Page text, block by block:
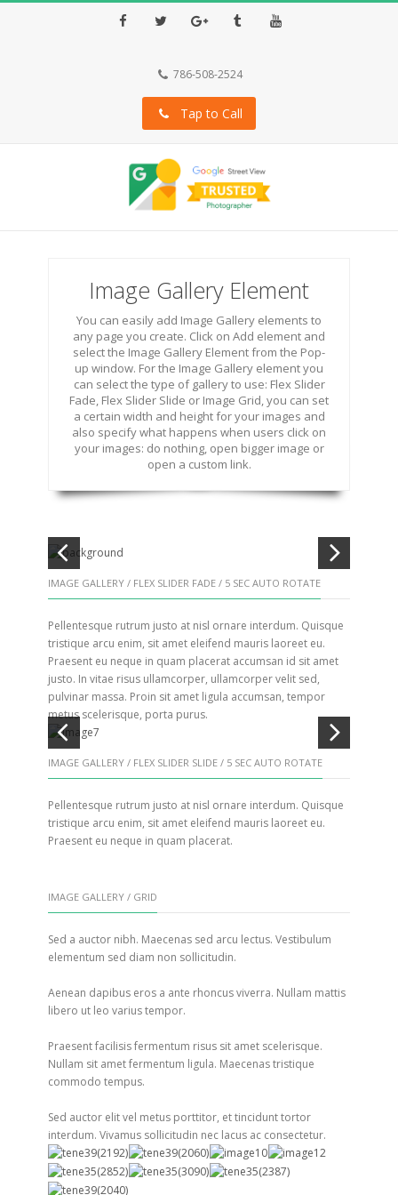
786-508-2524
Tap to Call
Image Gallery Element
You can easily add Image Gallery elements to
any page you create. Click on Add element and
select the Image Gallery Element from the Pop-
up window. For the Image Gallery element you
can select the type of gallery to use: Flex Slider
Fade, Flex Slider Slide or Image Grid, you can set
a certain width and height for your images and
also specify what happens when users click on
your images: do nothing, open bigger image or
open a custom link.
IMAGE GALLERY / FLEX SLIDER FADE / 5 SEC AUTO ROTATE
Pellentesque rutrum justo at nisl ornare interdum. Quisque
tristique arcu enim, sit amet eleifend mauris laoreet eu.
Praesent eu neque in quam placerat accumsan id sit amet
justo. In vitae risus ullamcorper, ullamcorper velit sed,
pulvinar massa. Proin sit amet ligula accumsan, tempor
metus scelerisque, porta purus.
IMAGE GALLERY / FLEX SLIDER SLIDE / 5 SEC AUTO ROTATE
Pellentesque rutrum justo at nisl ornare interdum. Quisque
tristique arcu enim, sit amet eleifend mauris laoreet eu.
Praesent eu neque in quam placerat.
IMAGE GALLERY / GRID
Sed a auctor nibh. Maecenas sed arcu lectus. Vestibulum
elementum sed diam non sollicitudin.
Aenean dapibus eros a ante rhoncus viverra. Nullam mattis
libero ut leo varius tempor.
Praesent facilisis fermentum risus sit amet scelerisque.
Nullam sit amet fermentum ligula. Maecenas tristique
commodo tempus.
Sed auctor elit vel metus porttitor, et tincidunt tortor
interdum. Vivamus sollicitudin nec lacus ac consectetur.